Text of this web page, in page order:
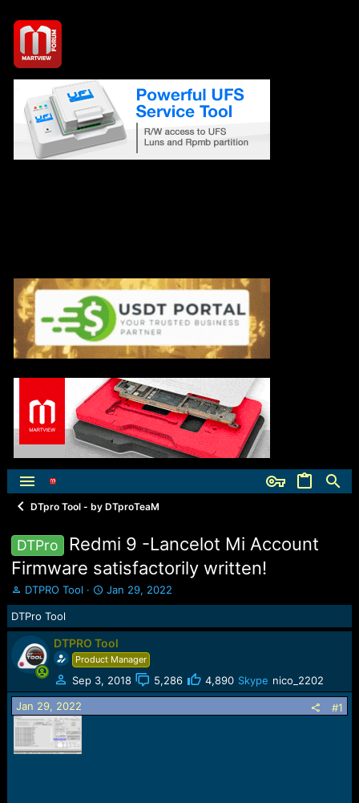
DTpro Tool - by DTproTeaM
DTPro
Redmi 9 -Lancelot Mi Account
Firmware satisfactorily written!
T
h
r
e
a
d
s
t
a
r
e
DTPRO Tool
S
t
r
t
d
a
t
Jan 29, 2022
DTPro Tool
DTPRO Tool
Product Manager
Sep 3, 2018 5,286 4,890 Skype nico_2202
Jan 29, 2022 #1